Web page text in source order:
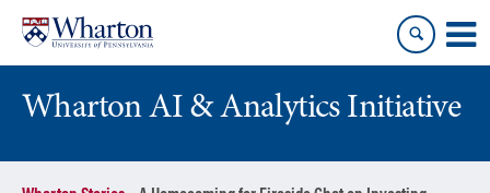
content
main
menu
Wharton AI & Analytics Initiative